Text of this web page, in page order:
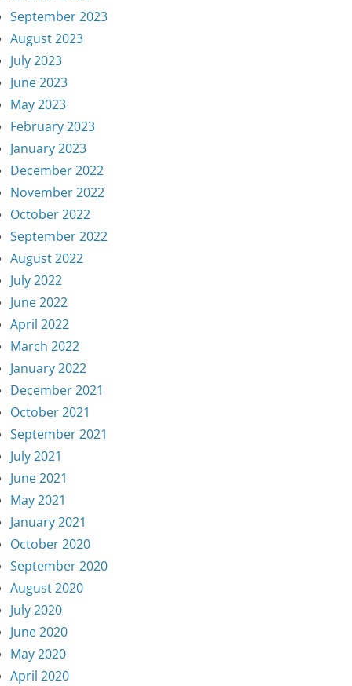
September 2023
August 2023
July 2023
June 2023
May 2023
February 2023
January 2023
December 2022
November 2022
October 2022
September 2022
August 2022
July 2022
June 2022
April 2022
March 2022
January 2022
December 2021
October 2021
September 2021
July 2021
June 2021
May 2021
January 2021
October 2020
September 2020
August 2020
July 2020
June 2020
May 2020
April 2020